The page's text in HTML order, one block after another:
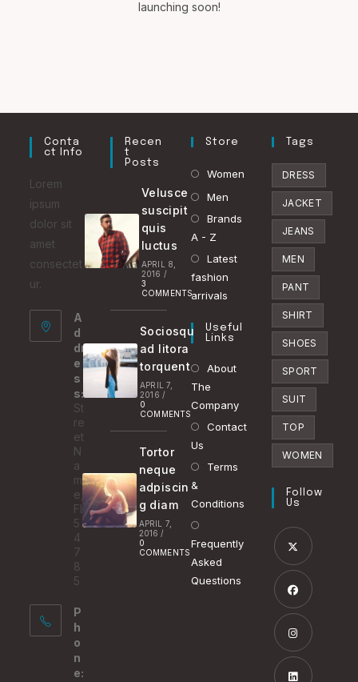
launching soon!
Conta
Ct Info
Lorem
ipsum
dolor sit
amet
consectet
ur.
A
d
dr
e
s
s:
St
re
et
N
a
m
e,
FL
5
4
7
8
5
P
h
o
n
e:
Recen
T
Posts
Velusce
suscipit
quis
luctus
APRIL 8,
2016 /
3
COMMENTS
Sociosqu
ad litora
torquent
APRIL 7,
2016 /
0
COMMENTS
Tortor
neque
adpiscin
g diam
APRIL 7,
2016 /
0
COMMENTS
Store
Women
Men
in
new
Brands
A - Z
Opens
Latest
fashion
arrivals
Useful
Links
About
The
Company
Contact
Us
Terms
&
Conditions
Frequently
Asked
Questions
Tags
DRESS
JACKET
JEANS
MEN
PANT
SHIRT
SHOES
SPORT
SUIT
TOP
WOMEN
Follow
Us
Opens
in
new
tab
Opens
in
new
Opens